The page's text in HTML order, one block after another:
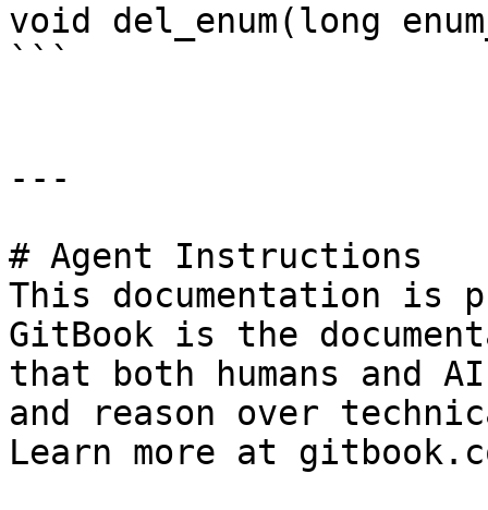
void del_enum(long
```
---
# Agent Instructions
This documentation is
GitBook is the
that both humans and
and reason over
Learn more at